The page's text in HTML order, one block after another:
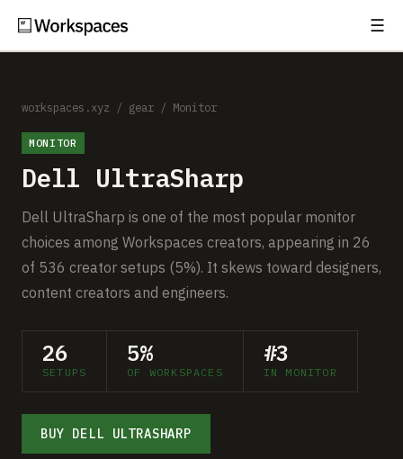
☰
Setups
Guides
Comparisons
Free Gear Report
About
Advertise
workspaces.xyz / gear / Monitor
MONITOR
Dell UltraSharp
Dell UltraSharp is one of the most popular monitor
choices among Workspaces creators, appearing in 26
of 536 creator setups (5%). It skews toward designers,
content creators and engineers.
26
SETUPS
5%
OF WORKSPACES
#3
IN MONITOR
BUY DELL ULTRASHARP